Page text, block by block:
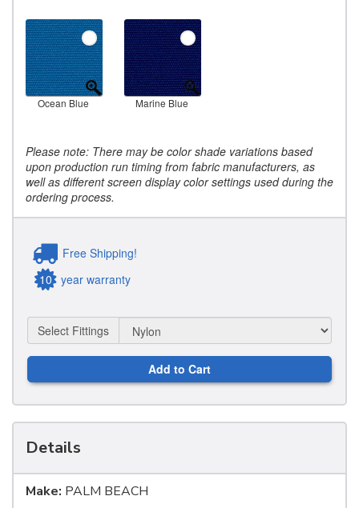
Ocean Blue Marine Blue
Please note: There may be color shade variations based
upon production run timing from fabric manufacturers, as
well as different screen display color settings used during the
ordering process.
Free Shipping!
10 year warranty
Select Fittings
Add to Cart
Details
Make: PALM BEACH